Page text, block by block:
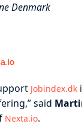
Denmark
Jobindex.dk
said
Nexta.io.